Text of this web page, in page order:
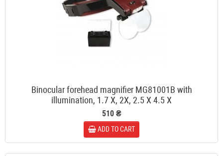
Binocular forehead magnifier MG81001B with
illumination, 1.7 X, 2X, 2.5 X 4.5 X
510 ₴
ADD TO CART